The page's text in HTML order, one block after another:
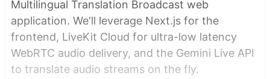
Multilingual Translation Broadcast web
application. We'll leverage Next.js for the
frontend, LiveKit Cloud for ultra-low latency
WebRTC audio delivery, and the Gemini Live API
to translate audio streams on the fly.